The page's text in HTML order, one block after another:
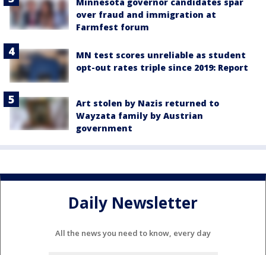
over fraud and immigration at
Farmfest forum
MN test scores unreliable as student
opt-out rates triple since 2019: Report
Art stolen by Nazis returned to
Wayzata family by Austrian
government
Daily Newsletter
All the news you need to know, every day